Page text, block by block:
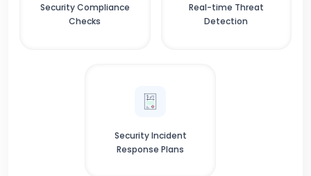
Security Compliance
Checks
Real-time Threat
Detection
Security Incident
Response Plans